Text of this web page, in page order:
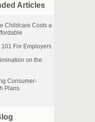
Articles
Childcare Costs a
For Employers
on the
Consumer-
Plans